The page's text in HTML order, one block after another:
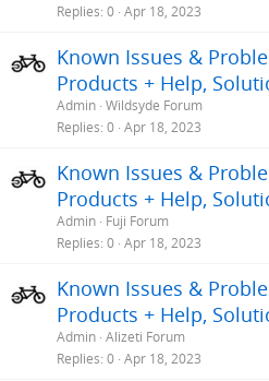
Replies 0 Apr 18, 2023
Known Issues &
Products + Help,
Admin Wildsyde Forum
Replies 0 Apr 18, 2023
Known Issues &
Products + Help,
Admin Fuji Forum
Replies 0 Apr 18, 2023
Known Issues &
Products + Help,
Admin Alizeti Forum
Replies 0 Apr 18, 2023